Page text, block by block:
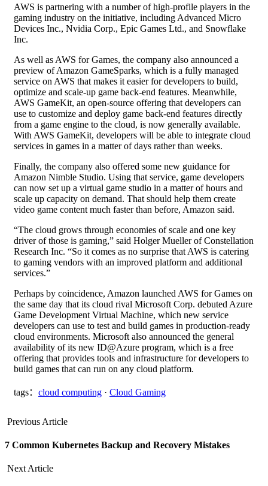
AWS is partnering with a number of high-profile players in the
gaming industry on the initiative, including Advanced Micro
Devices Inc., Nvidia Corp., Epic Games Ltd., and Snowflake
Inc.
As well as AWS for Games, the company also announced a
preview of Amazon GameSparks, which is a fully managed
service on AWS that makes it easier for developers to build,
optimize and scale-up game back-end features. Meanwhile,
AWS GameKit, an open-source offering that developers can
use to customize and deploy game back-end features directly
from a game engine to the cloud, is now generally available.
With AWS GameKit, developers will be able to integrate cloud
services in games in a matter of days rather than weeks.
Finally, the company also offered some new guidance for
Amazon Nimble Studio. Using that service, game developers
can now set up a virtual game studio in a matter of hours and
scale up capacity on demand. That should help them create
video game content much faster than before, Amazon said.
“The cloud grows through economies of scale and one key
driver of those is gaming,” said Holger Mueller of Constellation
Research Inc. “So it comes as no surprise that AWS is catering
to gaming vendors with an improved platform and additional
services.”
Perhaps by coincidence, Amazon launched AWS for Games on
the same day that its cloud rival Microsoft Corp. debuted Azure
Game Development Virtual Machine, which new service
developers can use to test and build games in production-ready
cloud environments. Microsoft also announced the general
availability of its new ID@Azure program, which is a free
offering that provides tools and infrastructure for developers to
build games that can run on any cloud platform.
tags： cloud computing · Cloud Gaming
Previous Article
​​7 Common Kubernetes Backup and Recovery Mistakes
Next Article